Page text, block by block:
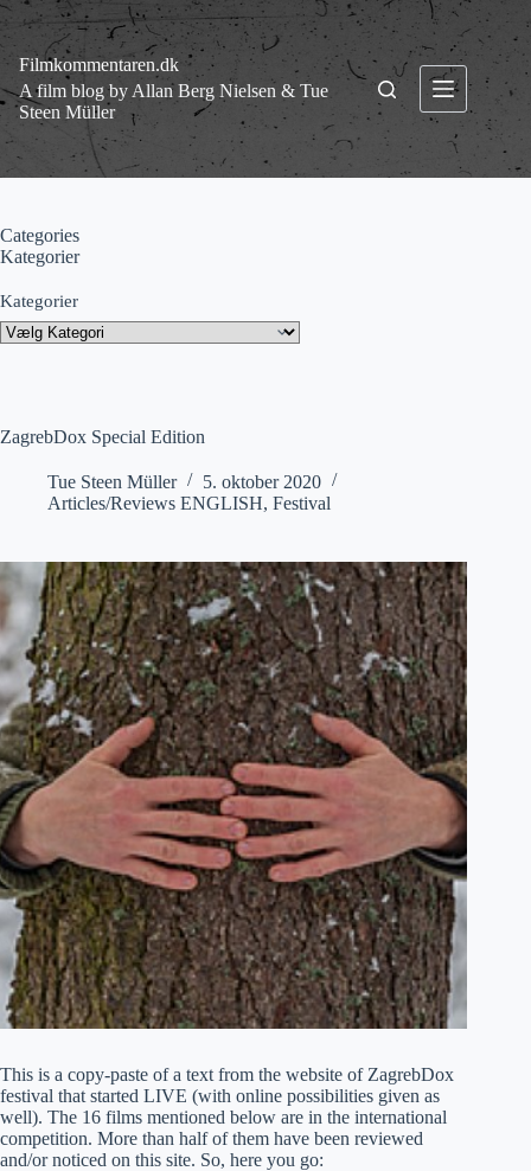
Fortsæt
indhold
Filmkommentaren.dk
A film blog by Allan Berg Nielsen & Tue
Steen Müller
ZagrebDox Special Edition
Tue Steen Müller
5. oktober 2020
Articles/Reviews ENGLISH, Festival
This is a copy-paste of a text from the website of ZagrebDox
festival that started LIVE (with online possibilities given as
well). The 16 films mentioned below are in the international
competition. More than half of them have been reviewed
and/or noticed on this site. So, here you go:
Categories
Kategorier
Kategorier